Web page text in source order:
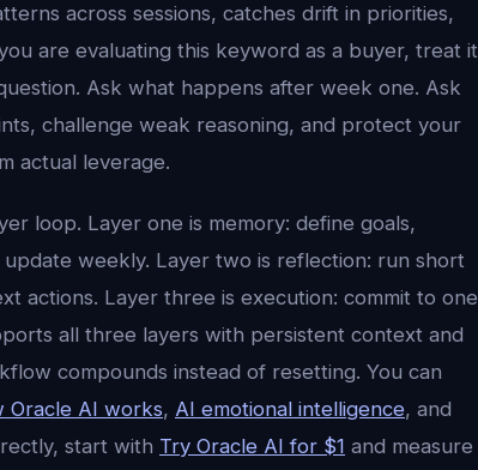
across sessions, catches drift in priorities,
are evaluating this keyword as a buyer, treat it
Ask what happens after week one. Ask
challenge weak reasoning, and protect your
actual leverage.
loop. Layer one is memory: define goals,
weekly. Layer two is reflection: run short
actions. Layer three is execution: commit to one
all three layers with persistent context and
compounds instead of resetting. You can
Oracle AI works, AI emotional intelligence, and
start with Try Oracle AI for $1 and measure